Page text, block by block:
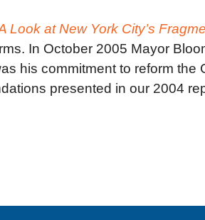
Look at New York City’s
In October 2005 Mayor
his commitment to reform the
presented in our 2004